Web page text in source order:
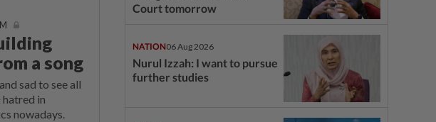
a song
sad to see all
in
nowadays.
Court tomorrow
NATION06 Aug 2026
Nurul Izzah: I want to pursue
further studies